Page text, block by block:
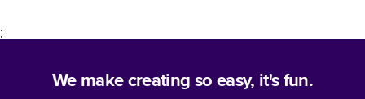
;
We make creating so easy, it's fun.